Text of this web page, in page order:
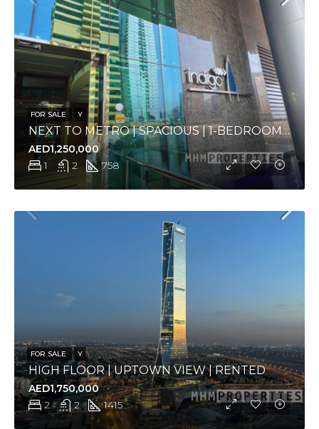
NEXT TO METRO | SPACIOUS | 1-BEDROOM APARTMENT
1 2 758
AED1,250,000
FOR SALE Y
HIGH FLOOR | UPTOWN VIEW | RENTED
2 2 1415
AED1,750,000
FOR SALE Y